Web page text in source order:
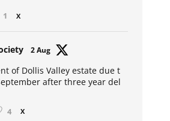
1 X
2 Aug
of Dollis Valley estate due t
after three year del
4 X